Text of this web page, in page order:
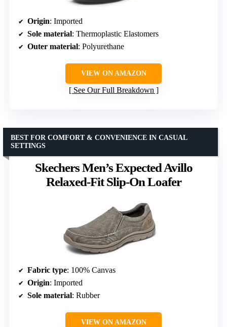
Origin: Imported
Sole material: Thermoplastic Elastomers
Outer material: Polyurethane
VIEW ON AMAZON
See Our Full Breakdown
Skechers Men’s Expected Avillo
Relaxed-Fit Slip-On Loafer
BEST FOR COMFORT & CONVENIENCE IN CASUAL
SETTINGS
Fabric type: 100% Canvas
Origin: Imported
Sole material: Rubber
VIEW ON AMAZON